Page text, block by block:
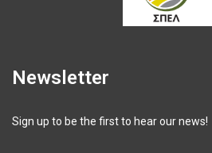
Newsletter
Sign up to be the first to hear our news!